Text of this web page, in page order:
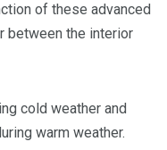
of these advanced
between the interior
cold weather and
warm weather.